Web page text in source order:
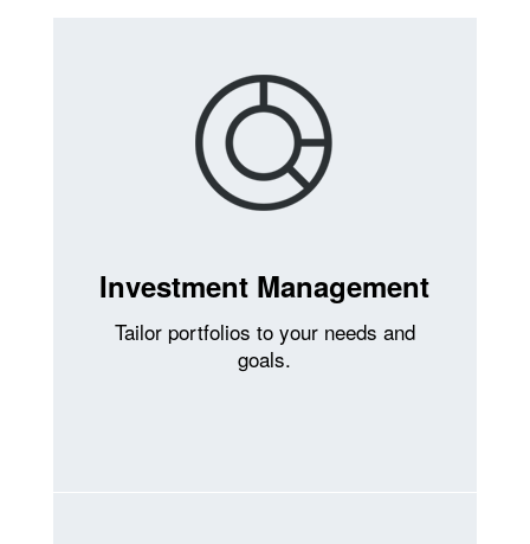
Investment Management
Tailor portfolios to your needs and
goals.